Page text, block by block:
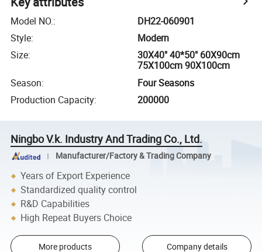
Model NO.:
DH22-060901
Style:
Modern
Size:
30X40" 40*50" 60X90cm
75X100cm 90X100cm
Season:
Four Seasons
Production Capacity: 200000
Ningbo V.k. Industry And Trading Co., Ltd.
Manufacturer/Factory & Trading Company
Years of Export Experience
Standardized quality control
R&D Capabilities
High Repeat Buyers Choice
More products Company details